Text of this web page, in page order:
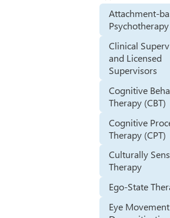
Attachment-
Psychotherapy
Clinical
and Licensed
Supervisors
Cognitive
Therapy (CBT)
Cognitive
Therapy (CPT)
Culturally
Therapy
Ego-State
Eye Movement